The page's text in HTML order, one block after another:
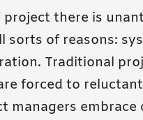
project there is
sorts of reasons:
Traditional
forced to
managers